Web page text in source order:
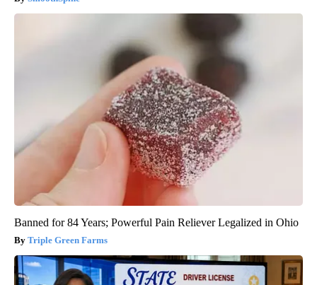
Banned for 84 Years; Powerful Pain Reliever Legalized in Ohio
Triple Green Farms